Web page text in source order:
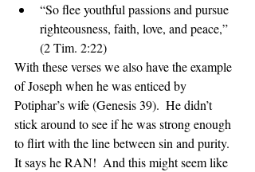
“So flee youthful passions and pursue
righteousness, faith, love, and peace,”
(2 Tim. 2:22)
With these verses we also have the example
of Joseph when he was enticed by
Potiphar’s wife (Genesis 39).  He didn’t
stick around to see if he was strong enough
to flirt with the line between sin and purity.
It says he RAN!  And this might seem like